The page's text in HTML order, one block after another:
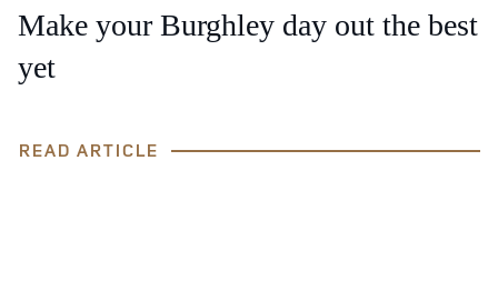
Make your Burghley day out the best
yet
READ ARTICLE